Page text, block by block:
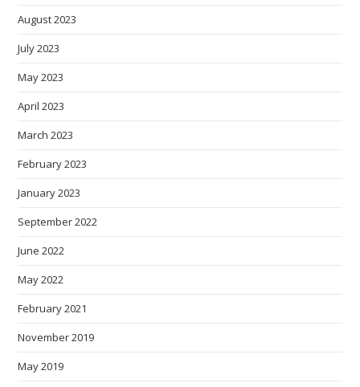
August 2023
July 2023
May 2023
April 2023
March 2023
February 2023
January 2023
September 2022
June 2022
May 2022
February 2021
November 2019
May 2019